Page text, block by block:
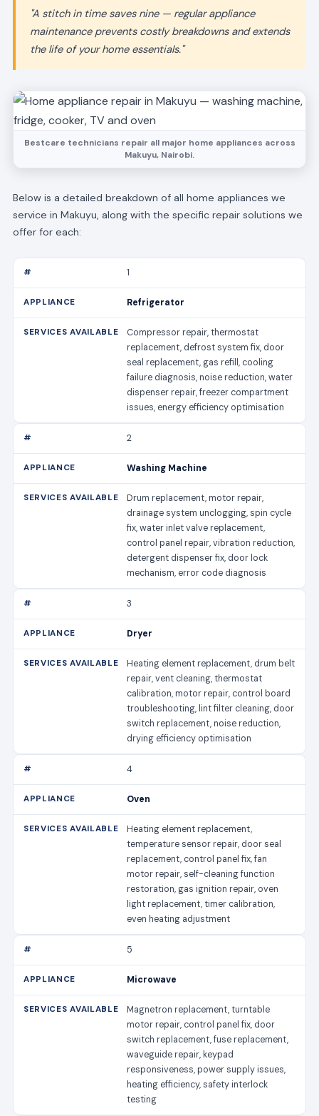
"A stitch in time saves nine — regular appliance
maintenance prevents costly breakdowns and extends
the life of your home essentials."
Bestcare technicians repair all major home appliances across
Makuyu, Nairobi.
Below is a detailed breakdown of all home appliances we
service in Makuyu, along with the specific repair solutions we
offer for each:
1
Refrigerator
Compressor repair, thermostat
replacement, defrost system fix, door
seal replacement, gas refill, cooling
failure diagnosis, noise reduction, water
dispenser repair, freezer compartment
issues, energy efficiency optimisation
2
Washing Machine
Drum replacement, motor repair,
drainage system unclogging, spin cycle
fix, water inlet valve replacement,
control panel repair, vibration reduction,
detergent dispenser fix, door lock
mechanism, error code diagnosis
3
Dryer
Heating element replacement, drum belt
repair, vent cleaning, thermostat
calibration, motor repair, control board
troubleshooting, lint filter cleaning, door
switch replacement, noise reduction,
drying efficiency optimisation
4
Oven
Heating element replacement,
temperature sensor repair, door seal
replacement, control panel fix, fan
motor repair, self-cleaning function
restoration, gas ignition repair, oven
light replacement, timer calibration,
even heating adjustment
5
Microwave
Magnetron replacement, turntable
motor repair, control panel fix, door
switch replacement, fuse replacement,
waveguide repair, keypad
responsiveness, power supply issues,
heating efficiency, safety interlock
testing